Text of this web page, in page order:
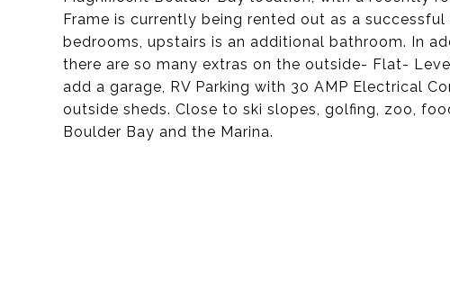
Frame is currently being rented out as a
bedrooms, upstairs is an additional bathroom. In
there are so many extras on the outside- Flat-
add a garage, RV Parking with 30 AMP Electrical
outside sheds. Close to ski slopes, golfing, zoo,
Boulder Bay and the Marina.